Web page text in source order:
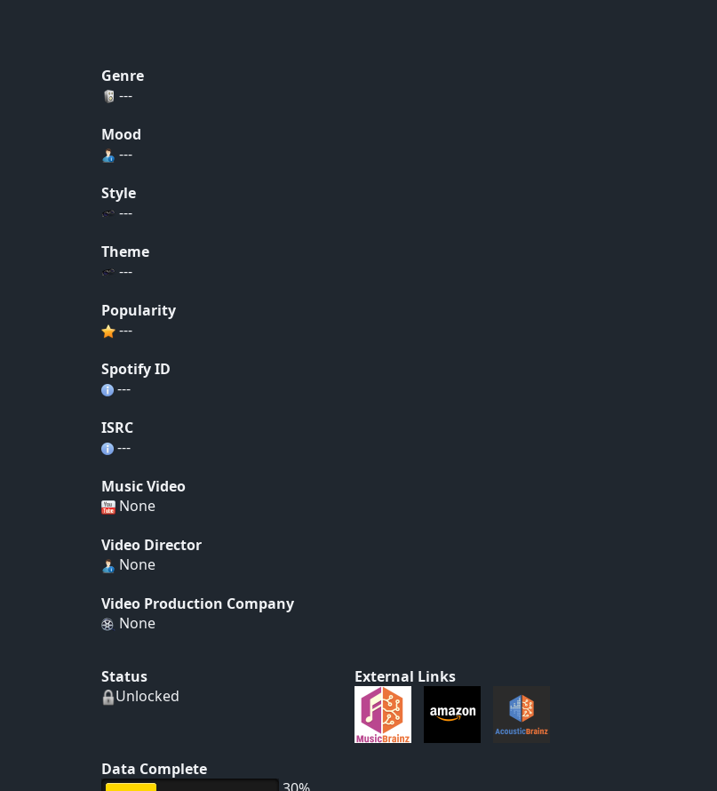
Genre
---
Mood
---
Style
---
Theme
---
Popularity
---
Spotify ID
---
ISRC
---
Music Video
None
Video Director
None
Video Production Company
None
Status
Unlocked
Data Complete
External Links